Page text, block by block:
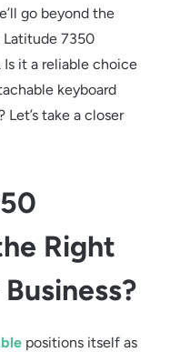
go beyond the
Latitude 7350
it a reliable choice
keyboard
take a closer
Right
positions itself as